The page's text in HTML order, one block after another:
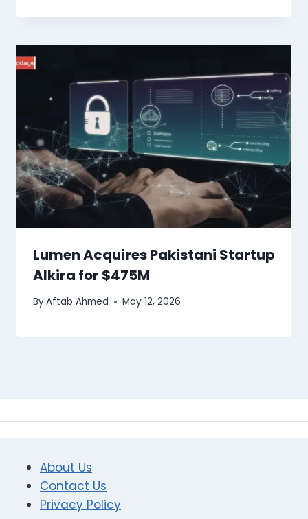
Lumen Acquires Pakistani Startup
Alkira for $475M
ByAftab Ahmed May 12, 2026
About Us
Contact Us
Privacy Policy